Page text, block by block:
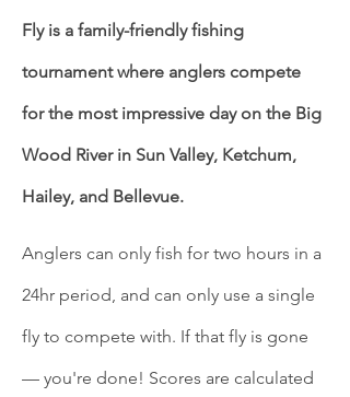
Fly is a family-friendly fishing
tournament where anglers compete
for the most impressive day on the Big
Wood River in Sun Valley, Ketchum,
Hailey, and Bellevue.
Anglers can only fish for two hours in a
24hr period, and can only use a single
fly to compete with. If that fly is gone
— you're done! Scores are calculated